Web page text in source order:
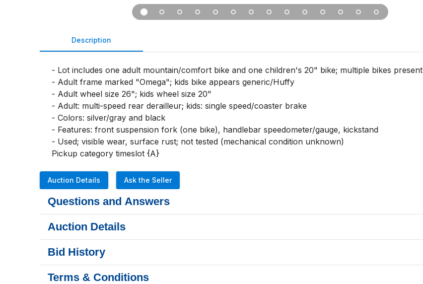
Description
- Lot includes one adult mountain/comfort bike and one children's 20" bike; multiple bikes present
- Adult frame marked "Omega"; kids bike appears generic/Huffy
- Adult wheel size 26"; kids wheel size 20"
- Adult: multi-speed rear derailleur; kids: single speed/coaster brake
- Colors: silver/gray and black
- Features: front suspension fork (one bike), handlebar speedometer/gauge, kickstand
- Used; visible wear, surface rust; not tested (mechanical condition unknown)
Pickup category timeslot {A}
Auction Details Ask the Seller
Questions and Answers
Auction Details
Bid History
Terms & Conditions